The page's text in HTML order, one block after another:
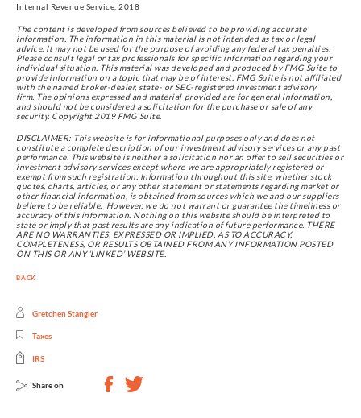
Internal Revenue Service, 2018
The content is developed from sources believed to be providing accurate
information. The information in this material is not intended as tax or legal
advice. It may not be used for the purpose of avoiding any federal tax penalties.
Please consult legal or tax professionals for specific information regarding your
individual situation. This material was developed and produced by FMG Suite to
provide information on a topic that may be of interest. FMG Suite is not affiliated
with the named broker-dealer, state- or SEC-registered investment advisory
firm. The opinions expressed and material provided are for general information,
and should not be considered a solicitation for the purchase or sale of any
security. Copyright 2019 FMG Suite.
DISCLAIMER: This website is for informational purposes only and does not
constitute a complete description of our investment advisory services or any past
performance. This website is neither a solicitation nor an offer to sell securities or
investment advisory services except where we are appropriately registered or
exempt from such registration. Information throughout this site, whether stock
quotes, charts, articles, or any other statement or statements regarding market or
other financial information, is obtained from sources which we and our suppliers
believe to be reliable.  However, we do not warrant or guarantee the timeliness or
accuracy of this information. Nothing on this website should be interpreted to
state or imply that past results are any indication of future performance. THERE
ARE NO WARRANTIES, EXPRESSED OR IMPLIED, AS TO ACCURACY,
COMPLETENESS, OR RESULTS OBTAINED FROM ANY INFORMATION POSTED
ON THIS OR ANY ‘LINKED’ WEBSITE.
BACK
Gretchen Stangier
Taxes
IRS
Share on